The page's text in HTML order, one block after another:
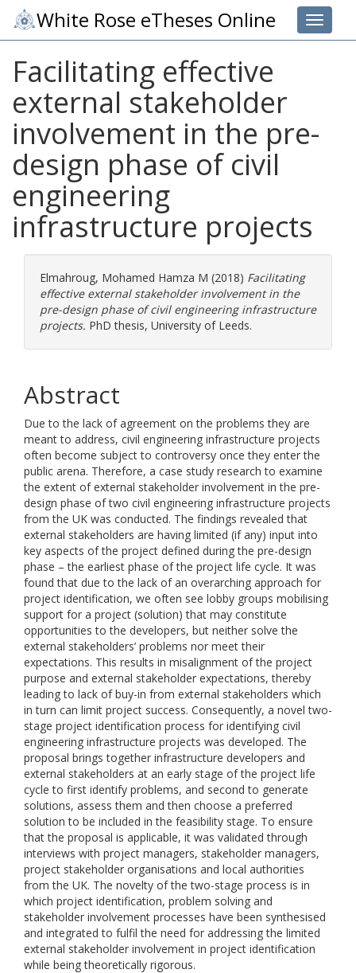
Toggle
White Rose eTheses Online
Facilitating effective
external stakeholder
involvement in the pre-
design phase of civil
engineering
infrastructure projects
Elmahroug, Mohamed Hamza M (2018) Facilitating
effective external stakeholder involvement in the
pre-design phase of civil engineering infrastructure
projects. PhD thesis, University of Leeds.
Abstract
Due to the lack of agreement on the problems they are
meant to address, civil engineering infrastructure projects
often become subject to controversy once they enter the
public arena. Therefore, a case study research to examine
the extent of external stakeholder involvement in the pre-
design phase of two civil engineering infrastructure projects
from the UK was conducted. The findings revealed that
external stakeholders are having limited (if any) input into
key aspects of the project defined during the pre-design
phase – the earliest phase of the project life cycle. It was
found that due to the lack of an overarching approach for
project identification, we often see lobby groups mobilising
support for a project (solution) that may constitute
opportunities to the developers, but neither solve the
external stakeholders’ problems nor meet their
expectations. This results in misalignment of the project
purpose and external stakeholder expectations, thereby
leading to lack of buy-in from external stakeholders which
in turn can limit project success. Consequently, a novel two-
stage project identification process for identifying civil
engineering infrastructure projects was developed. The
proposal brings together infrastructure developers and
external stakeholders at an early stage of the project life
cycle to first identify problems, and second to generate
solutions, assess them and then choose a preferred
solution to be included in the feasibility stage. To ensure
that the proposal is applicable, it was validated through
interviews with project managers, stakeholder managers,
project stakeholder organisations and local authorities
from the UK. The novelty of the two-stage process is in
which project identification, problem solving and
stakeholder involvement processes have been synthesised
and integrated to fulfil the need for addressing the limited
external stakeholder involvement in project identification
while being theoretically rigorous.